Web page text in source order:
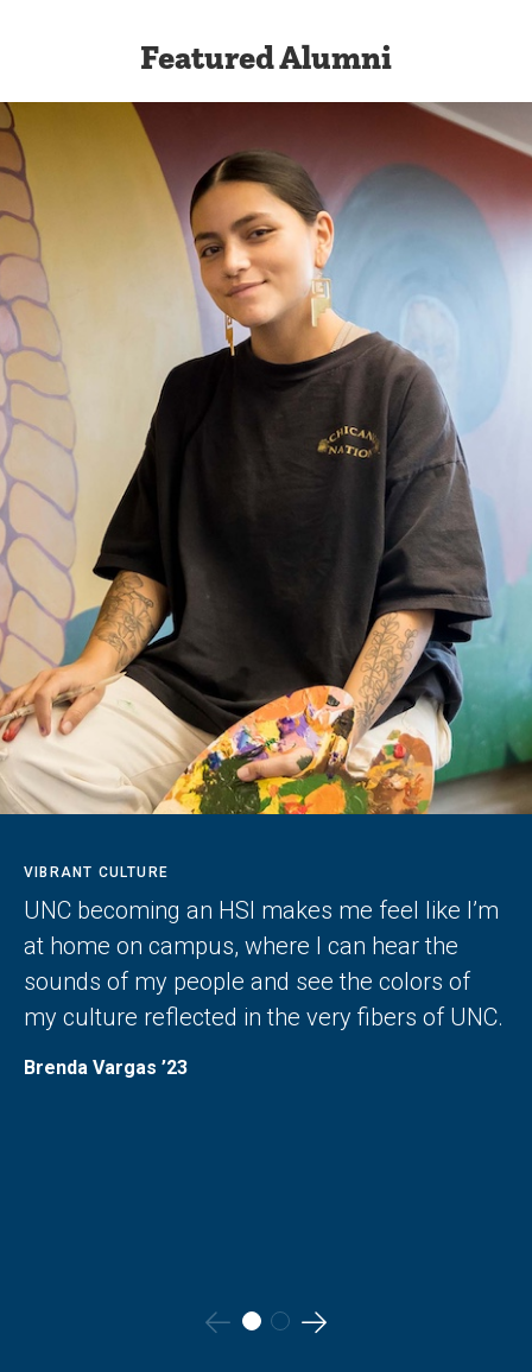
Featured Alumni
VIBRANT CULTURE
UNC becoming an HSI makes me feel like I’m
at home on campus, where I can hear the
sounds of my people and see the colors of
my culture reflected in the very fibers of UNC.
Brenda Vargas ’23